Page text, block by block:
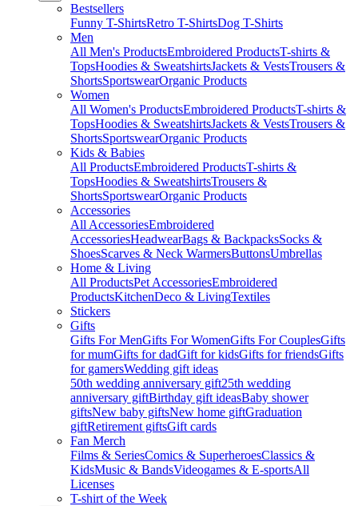
Bestsellers
Funny T-ShirtsRetro T-ShirtsDog T-Shirts
Men
All Men's ProductsEmbroidered ProductsT-shirts &
TopsHoodies & SweatshirtsJackets & VestsTrousers &
ShortsSportswearOrganic Products
Women
All Women's ProductsEmbroidered ProductsT-shirts &
TopsHoodies & SweatshirtsJackets & VestsTrousers &
ShortsSportswearOrganic Products
Kids & Babies
All ProductsEmbroidered ProductsT-shirts &
TopsHoodies & SweatshirtsTrousers &
ShortsSportswearOrganic Products
Accessories
All AccessoriesEmbroidered
AccessoriesHeadwearBags & BackpacksSocks &
ShoesScarves & Neck WarmersButtonsUmbrellas
Home & Living
All ProductsPet AccessoriesEmbroidered
ProductsKitchenDeco & LivingTextiles
Stickers
Gifts
Gifts For MenGifts For WomenGifts For CouplesGifts
for mumGifts for dadGift for kidsGifts for friendsGifts
for gamersWedding gift ideas
50th wedding anniversary gift25th wedding
anniversary giftBirthday gift ideasBaby shower
giftsNew baby giftsNew home giftGraduation
giftRetirement giftsGift cards
Fan Merch
Films & SeriesComics & SuperheroesClassics &
KidsMusic & BandsVideogames & E-sportsAll
Licenses
T-shirt of the Week